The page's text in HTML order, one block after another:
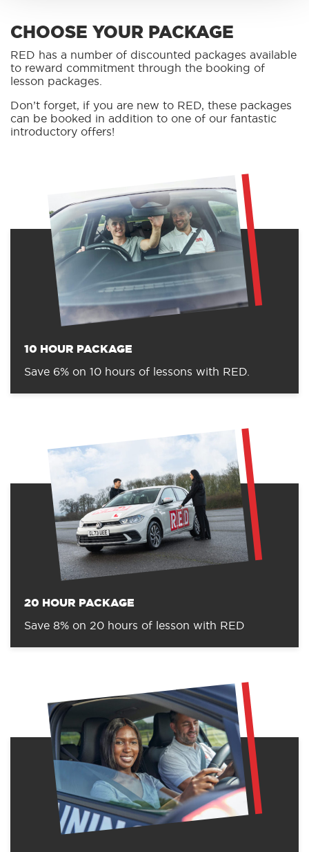
CHOOSE YOUR PACKAGE
RED has a number of discounted packages available
to reward commitment through the booking of
lesson packages.
Don’t forget, if you are new to RED, these packages
can be booked in addition to one of our fantastic
introductory offers!
10 HOUR PACKAGE
Save 6% on 10 hours of lessons with RED.
20 HOUR PACKAGE
Save 8% on 20 hours of lesson with RED